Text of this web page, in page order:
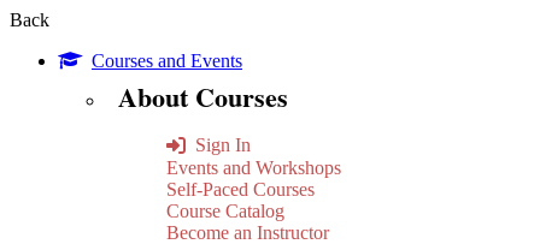
Back
Courses and Events
About Courses
Sign In
Events and Workshops
Self-Paced Courses
Course Catalog
Become an Instructor